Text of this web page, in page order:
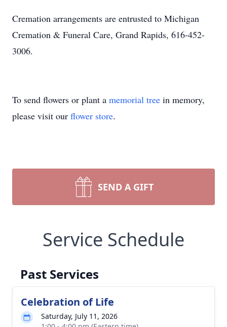
Cremation arrangements are entrusted to Michigan
Cremation & Funeral Care, Grand Rapids, 616-452-
3006.
To send flowers or plant a memorial tree in memory,
please visit our flower store.
SEND A GIFT
Service Schedule
Past Services
Celebration of Life
Saturday, July 11, 2026